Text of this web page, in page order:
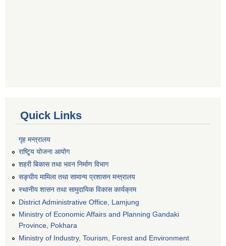
Quick Links
गृह मन्त्रालय
राष्टि्ृय योजना आयोग
शहरी बिकास तथा भवन निर्माण विभाग
सङ्घीय मामिला तथा सामान्य प्रशासन मन्त्रालय
स्थानीय शासन तथा सामुदायिक विकास कार्यक्रम
District Administrative Office, Lamjung
Ministry of Economic Affairs and Planning Gandaki
Province, Pokhara
Ministry of Industry, Tourism, Forest and Environment